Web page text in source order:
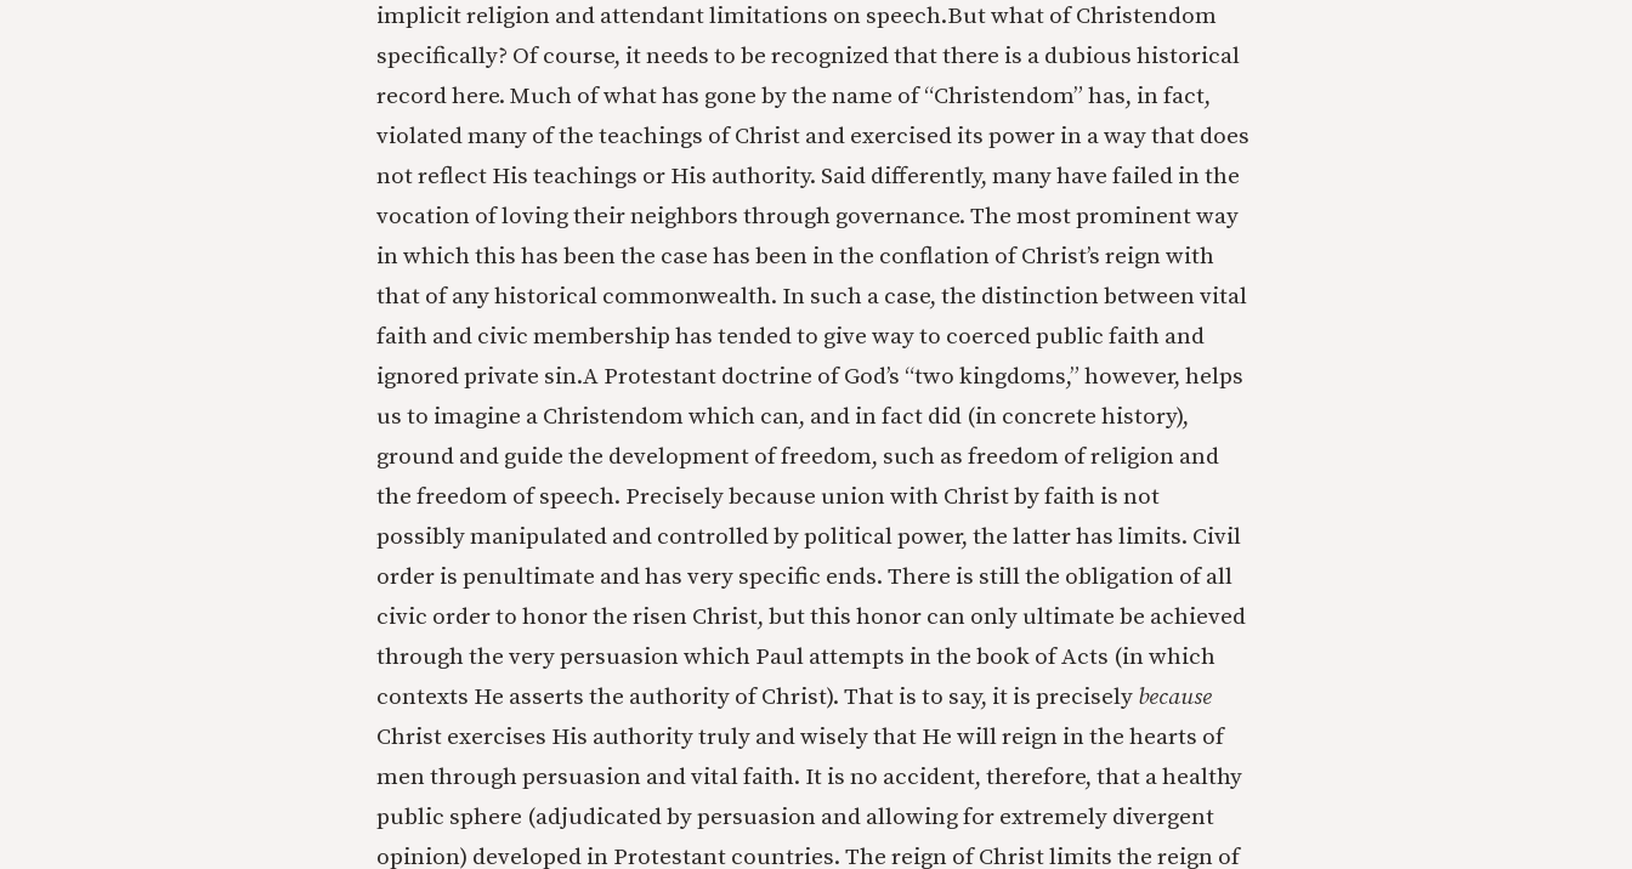
implicit religion and attendant limitations on speech.But what of Christendom
specifically? Of course, it needs to be recognized that there is a dubious historical
record here. Much of what has gone by the name of “Christendom” has, in fact,
violated many of the teachings of Christ and exercised its power in a way that does
not reflect His teachings or His authority. Said differently, many have failed in the
vocation of loving their neighbors through governance. The most prominent way
in which this has been the case has been in the conflation of Christ’s reign with
that of any historical commonwealth. In such a case, the distinction between vital
faith and civic membership has tended to give way to coerced public faith and
ignored private sin.A Protestant doctrine of God’s “two kingdoms,” however, helps
us to imagine a Christendom which can, and in fact did (in concrete history),
ground and guide the development of freedom, such as freedom of religion and
the freedom of speech. Precisely because union with Christ by faith is not
possibly manipulated and controlled by political power, the latter has limits. Civil
order is penultimate and has very specific ends. There is still the obligation of all
civic order to honor the risen Christ, but this honor can only ultimate be achieved
through the very persuasion which Paul attempts in the book of Acts (in which
contexts He asserts the authority of Christ). That is to say, it is precisely because
Christ exercises His authority truly and wisely that He will reign in the hearts of
men through persuasion and vital faith. It is no accident, therefore, that a healthy
public sphere (adjudicated by persuasion and allowing for extremely divergent
opinion) developed in Protestant countries. The reign of Christ limits the reign of